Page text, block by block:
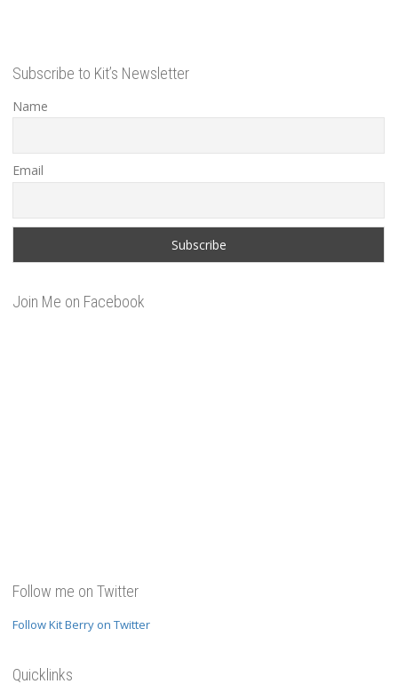
Subscribe to Kit’s Newsletter
Name
Email
Join Me on Facebook
Follow me on Twitter
Follow Kit Berry on Twitter
Quicklinks